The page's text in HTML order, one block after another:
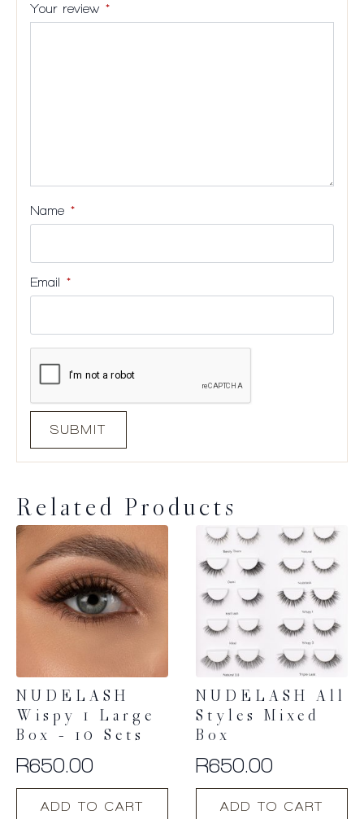
stars
5
5
5
Your review *
Name *
Email *
Related Products
NUDELASH
Wispy 1 Large
Box – 10 Sets
R650.00
ADD TO CART
NUDELASH All
Styles Mixed
Box
R650.00
ADD TO CART